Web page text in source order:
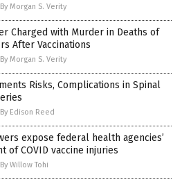
By Morgan S. Verity
Charged with Murder in Deaths of
After Vaccinations
By Morgan S. Verity
Risks, Complications in Spinal
By Edison Reed
expose federal health agencies’
of COVID vaccine injuries
By Willow Tohi